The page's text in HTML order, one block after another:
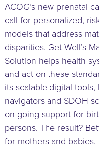
ACOG’s new prenatal
call for personalized,
models that address
disparities. Get Well’s
Solution helps health
and act on these
its scalable digital tools,
navigators and SDOH
on-going support for
persons. The result?
for mothers and babies.